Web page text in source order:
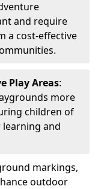
and require
a cost-effective
Play Areas:
more
children of
and
markings,
outdoor